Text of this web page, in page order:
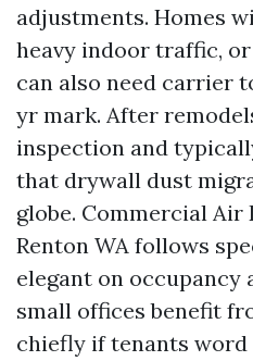
adjustments. Homes
heavy indoor traffic,
can also need carrier
yr mark. After
inspection and
that drywall dust
globe. Commercial Air
Renton WA follows
elegant on occupancy
small offices benefit
chiefly if tenants